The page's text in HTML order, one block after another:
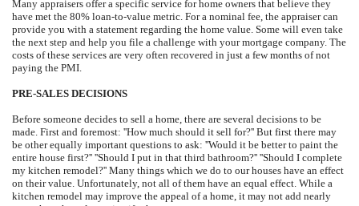
Many appraisers offer a specific service for home owners that believe they
have met the 80% loan-to-value metric. For a nominal fee, the appraiser can
provide you with a statement regarding the home value. Some will even take
the next step and help you file a challenge with your mortgage company. The
costs of these services are very often recovered in just a few months of not
paying the PMI.
PRE-SALES DECISIONS
Before someone decides to sell a home, there are several decisions to be
made. First and foremost: ''How much should it sell for?'' But first there may
be other equally important questions to ask: ''Would it be better to paint the
entire house first?'' ''Should I put in that third bathroom?'' ''Should I complete
my kitchen remodel?'' Many things which we do to our houses have an effect
on their value. Unfortunately, not all of them have an equal effect. While a
kitchen remodel may improve the appeal of a home, it may not add nearly